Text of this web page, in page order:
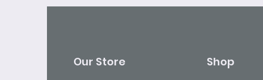
Our Store Shop